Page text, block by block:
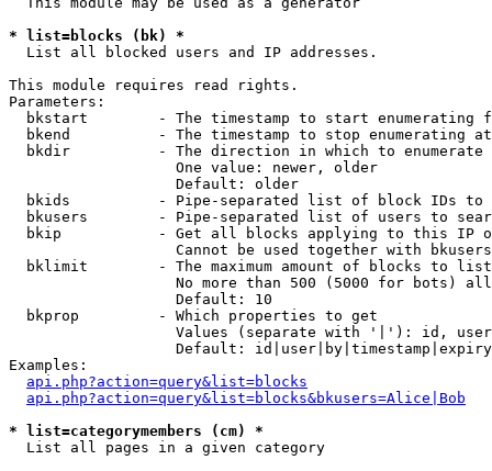
* list=blocks (bk) *
List all blocked users and IP addresses.
This module requires read rights.
Parameters:
bkstart        - The timestamp to start enumerating
  bkend          - The timestamp to stop enumerating at
  bkdir          - The direction in which to enumerate
                   One value: newer, older
                   Default: older
bkids          - Pipe-separated list of block IDs to
bkusers        - Pipe-separated list of users to
bkip           - Get all blocks applying to this IP
Cannot be used together with
  bklimit        - The maximum amount of blocks to list
No more than 500 (5000 for bots)
                   Default: 10
  bkprop         - Which properties to get
Values (separate with '|'): id,
Default:
Examples:
api.php?action=query&list=blocks
api.php?action=query&list=blocks&bkusers=Alice|Bob
* list=categorymembers (cm) *
List all pages in a given category